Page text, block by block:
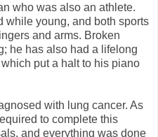
who was also an athlete.
while young, and both sports
and arms. Broken
he has also had a lifelong
put a halt to his piano
with lung cancer. As
to complete this
and everything was done